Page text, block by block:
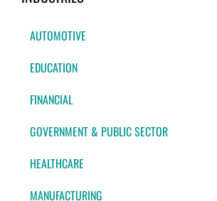
AUTOMOTIVE
EDUCATION
FINANCIAL
GOVERNMENT & PUBLIC SECTOR
HEALTHCARE
MANUFACTURING